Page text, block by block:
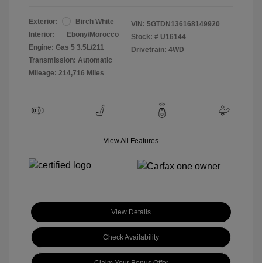
Exterior:
Birch White
Interior:
Ebony/Morocco
Engine: Gas 5 3.5L/211
Transmission: Automatic
Mileage: 214,716 Miles
VIN: 5GTDN136168149920
Stock: # U16144
Drivetrain: 4WD
View All Features
View Details
Check Availability